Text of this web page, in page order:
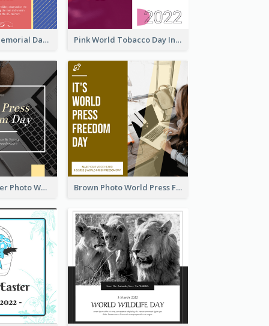
Strip Pattern Memorial Day Instagram Post Pink World Tobacco Day Instagram Post
Yellow Computer Photo World Press Freedom Day Instagram Post Brown Photo World Press Freedom Day Instagram Post